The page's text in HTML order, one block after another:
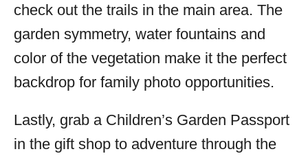
check out the trails in the main area. The
garden symmetry, water fountains and
color of the vegetation make it the perfect
backdrop for family photo opportunities.
Lastly, grab a Children’s Garden Passport
in the gift shop to adventure through the